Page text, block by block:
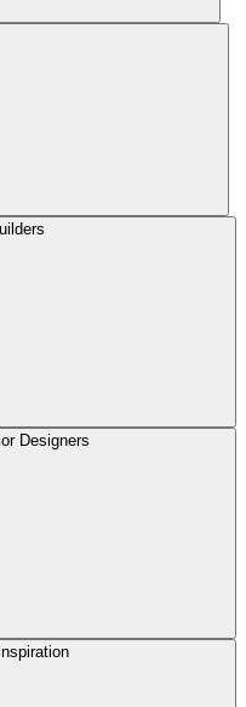
Designers